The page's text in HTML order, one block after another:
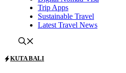
Trip Apps
Sustainable Travel
Latest Travel News
KUTA BALI